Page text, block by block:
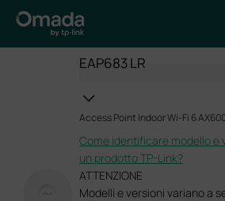
EAP683 LR
Access Point Indoor Wi-Fi 6
Come identificare modello e
un prodotto TP-Link?
ATTENZIONE
Modelli e versioni variano a